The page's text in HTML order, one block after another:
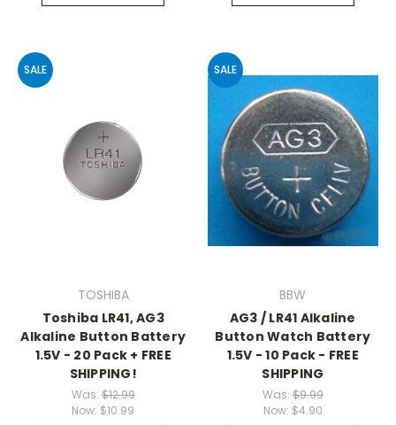
SALE
TOSHIBA
Toshiba LR41, AG3
Alkaline Button Battery
1.5V - 20 Pack + FREE
SHIPPING!
Was: $12.99
Now: $10.99
SALE
BBW
AG3 / LR41 Alkaline
Button Watch Battery
1.5V - 10 Pack - FREE
SHIPPING
Was: $9.99
Now: $4.90